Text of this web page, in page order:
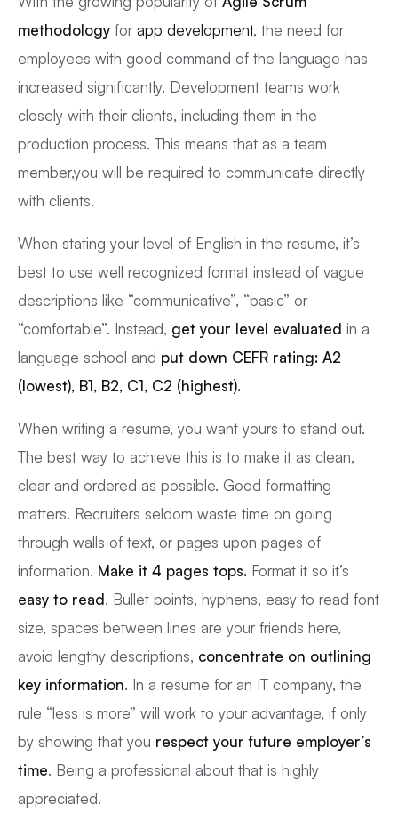
methodology forapp development, the need for
employees with good command of the language has
increased significantly. Development teams work
closely with their clients, including them in the
production process. This means that as a team
member,you will be required to communicate directly
with clients.
When stating your level of English in the resume, it’s
best to use well recognized format instead of vague
descriptions like “communicative”, “basic” or
“comfortable”. Instead, get your level evaluated in a
language school and put down CEFR rating: A2
(lowest), B1, B2, C1, C2 (highest).
When writing a resume, you want yours to stand out.
The best way to achieve this is to make it as clean,
clear and ordered as possible. Good formatting
matters. Recruiters seldom waste time on going
through walls of text, or pages upon pages of
information. Make it 4 pages tops. Format it so it’s
easy to read. Bullet points, hyphens, easy to read font
size, spaces between lines are your friends here,
avoid lengthy descriptions, concentrate on outlining
key information. In a resume for an IT company, the
rule “less is more” will work to your advantage, if only
by showing that you respect your future employer’s
time. Being a professional about that is highly
appreciated.